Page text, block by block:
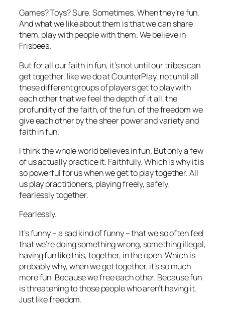
Games? Toys? Sure. Sometimes. When they’re fun.
And what we like about them is that we can share
them, play with people with them. We believe in
Frisbees.
But for all our faith in fun, it’s not until our tribes can
get together, like we do at CounterPlay, not until all
these different groups of players get to play with
each other that we feel the depth of it all, the
profundity of the faith, of the fun, of the freedom we
give each other by the sheer power and variety and
faith in fun.
I think the whole world believes in fun. But only a few
of us actually practice it. Faithfully. Which is why it is
so powerful for us when we get to play together. All
us play practitioners, playing freely, safely,
fearlessly together.
Fearlessly.
It’s funny – a sad kind of funny – that we so often feel
that we’re doing something wrong, something illegal,
having fun like this, together, in the open. Which is
probably why, when we get together, it’s so much
more fun. Because we free each other. Because fun
is threatening to those people who aren’t having it.
Just like freedom.